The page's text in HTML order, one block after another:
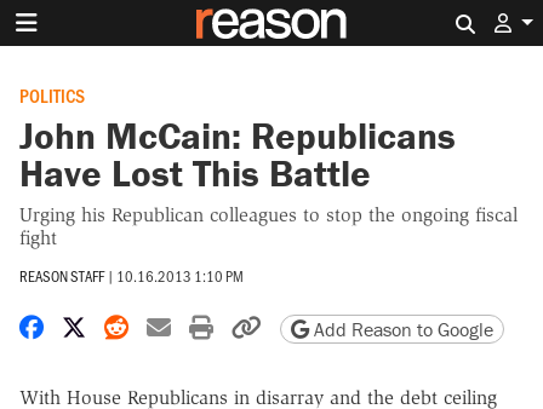
POLITICS
John McCain: Republicans
Have Lost This Battle
Urging his Republican colleagues to stop the ongoing fiscal
fight
REASON STAFF | 10.16.2013 1:10 PM
Share on Facebook
Share on X
Share on Reddit
Share by email
Print friendly version
Copy page URL
Add Reason to Google
With House Republicans in disarray and the debt ceiling